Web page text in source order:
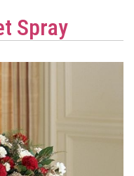
Spray